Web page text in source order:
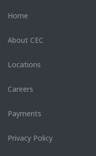
Home
About CEC
Locations
Careers
Payments
Privacy Policy